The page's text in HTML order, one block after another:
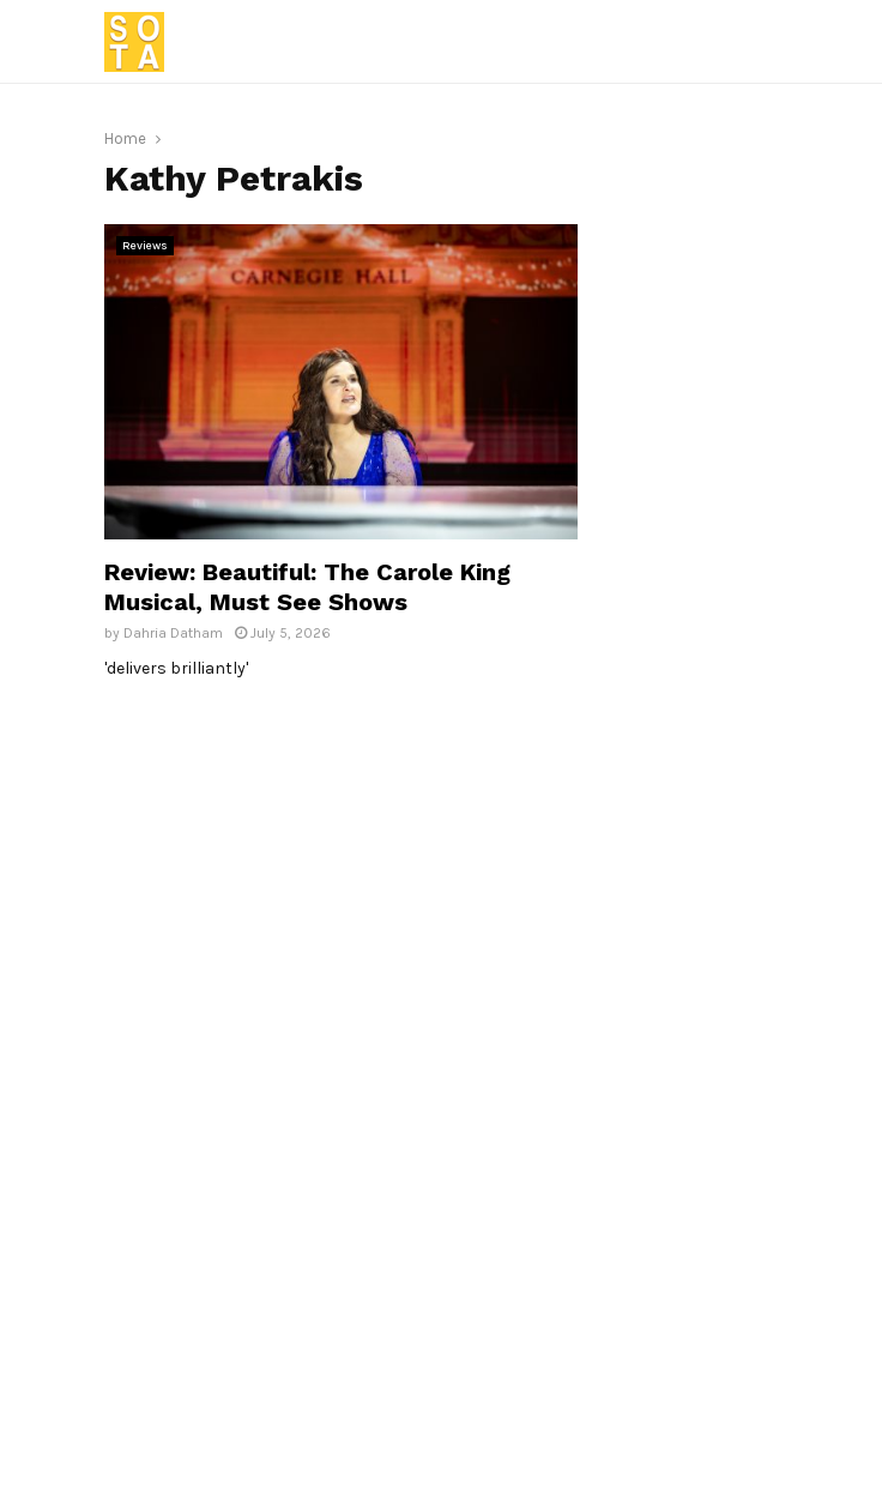
Home
Kathy Petrakis
Reviews
Review: Beautiful: The Carole King
Musical, Must See Shows
by Dahria Datham July 5, 2026
'delivers brilliantly'